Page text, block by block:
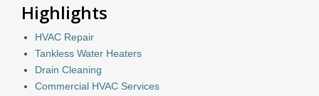
Highlights
HVAC Repair
Tankless Water Heaters
Drain Cleaning
Commercial HVAC Services